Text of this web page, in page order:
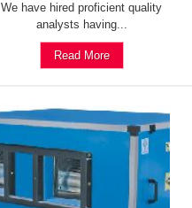
We have hired proficient quality
analysts having...
Read More